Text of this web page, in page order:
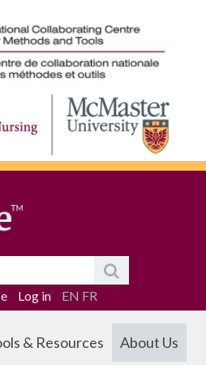
Log in EN FR
& Resources About Us